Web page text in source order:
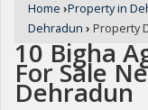
Home ›Property in
Dehradun › Property
10 Bigha
For Sale
Dehradun